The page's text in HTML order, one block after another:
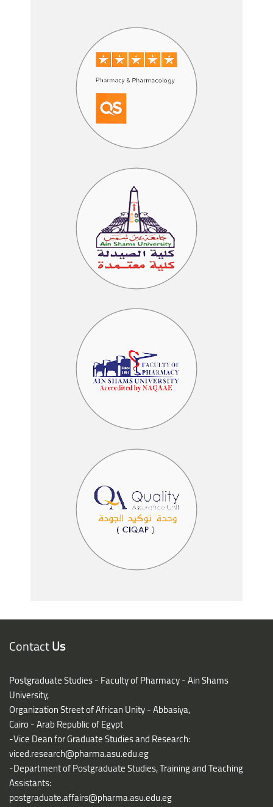
ContactUs
Postgraduate Studies - Faculty of Pharmacy - Ain Shams
University,
Organization Street of African Unity - Abbasiya,
Cairo - Arab Republic of Egypt
-Vice Dean for Graduate Studies and Research:
viced.research@pharma.asu.edu.eg
-Department of Postgraduate Studies, Training and Teaching
Assistants:
postgraduate.affairs@pharma.asu.edu.eg